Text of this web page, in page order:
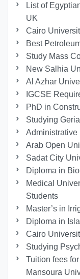
List of
UK
Cairo
Best
Study Mass
New Salhia
Al Azhar
IGCSE
PhD in
Studying
Administrative
Arab Open
Sadat City
Diploma in
Medical
Students
Master’s in
Diploma in
Cairo
Studying
Tuition fees
Mansoura